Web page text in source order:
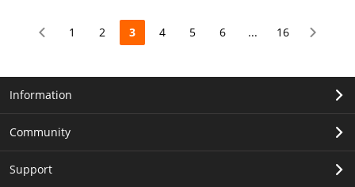
1 2 3 4 5 6 ... 16
Information
Community
Support